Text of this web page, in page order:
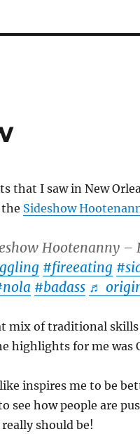
that I saw in New
Sideshow
Hootenanny –
#fireeating
#badass ♬
mix of traditional
highlights for me was
inspires me to be
see how people are
should be!